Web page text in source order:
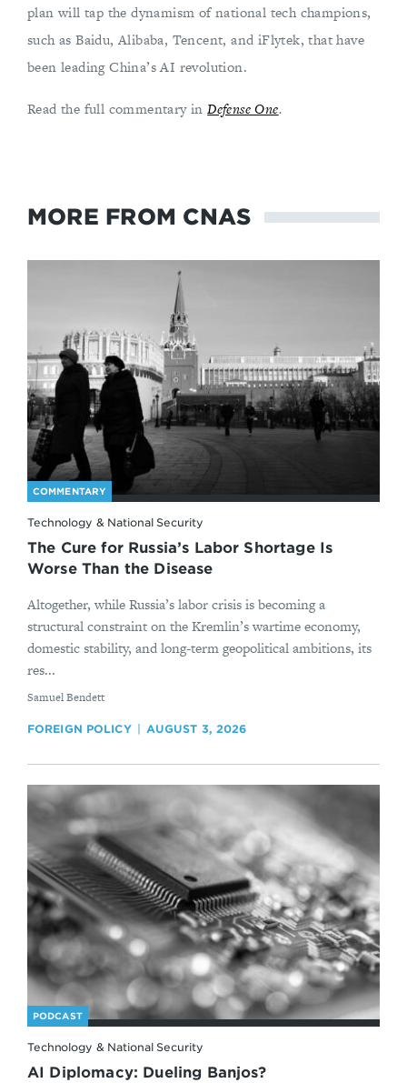
plan will tap the dynamism of national tech champions,
such as Baidu, Alibaba, Tencent, and iFlytek, that have
been leading China’s AI revolution.
Read the full commentary inDefense One.
MORE FROM CNAS
COMMENTARY
Technology & National Security
The Cure for Russia’s Labor Shortage Is
Worse Than the Disease
Altogether, while Russia’s labor crisis is becoming a
structural constraint on the Kremlin’s wartime economy,
domestic stability, and long-term geopolitical ambitions, its
res...
By
Samuel Bendett
FOREIGN POLICY AUGUST 3, 2026
PODCAST
Technology & National Security
AI Diplomacy: Dueling Banjos?